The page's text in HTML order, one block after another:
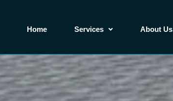
Home Services About Us